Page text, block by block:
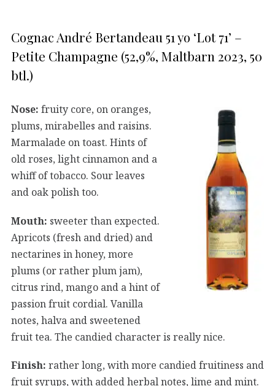
Cognac André Bertandeau 51 yo ‘Lot 71’ –
Petite Champagne (52,9%, Maltbarn 2023, 50
btl.)
Nose: fruity core, on oranges,
plums, mirabelles and raisins.
Marmalade on toast. Hints of
old roses, light cinnamon and a
whiff of tobacco. Sour leaves
and oak polish too.
Mouth: sweeter than expected.
Apricots (fresh and dried) and
nectarines in honey, more
plums (or rather plum jam),
citrus rind, mango and a hint of
passion fruit cordial. Vanilla
notes, halva and sweetened
fruit tea. The candied character is really nice.
Finish: rather long, with more candied fruitiness and
fruit syrups, with added herbal notes, lime and mint.